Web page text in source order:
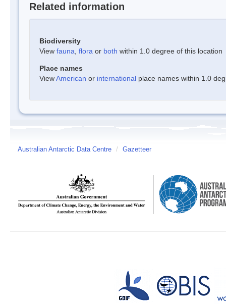
Related information
Biodiversity
View fauna flora or both within 1.0 degree of this location
Place names
ViewAmerican or international place names within 1.0
Australian Antarctic Data Centre / Gazetteer